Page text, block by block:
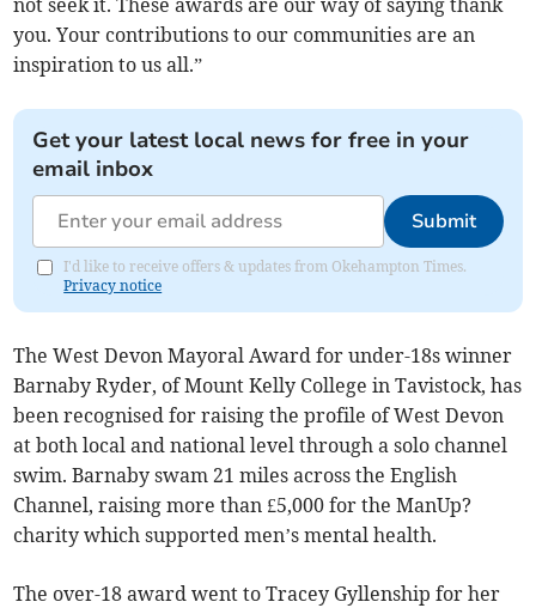
not seek it. These awards are our way of saying thank
you. Your contributions to our communities are an
inspiration to us all.”
Get your latest local news for free in your
email inbox
Submit
I'd like to receive offers & updates from Okehampton Times.
Privacy notice
The West Devon Mayoral Award for under-18s winner
Barnaby Ryder, of Mount Kelly College in Tavistock, has
been recognised for raising the profile of West Devon
at both local and national level through a solo channel
swim. Barnaby swam 21 miles across the English
Channel, raising more than £5,000 for the ManUp?
charity which supported men’s mental health.
The over-18 award went to Tracey Gyllenship for her